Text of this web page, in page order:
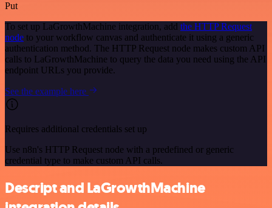
Put
To set up LaGrowthMachine integration, add the HTTP Request
node to your workflow canvas and authenticate it using a generic
authentication method. The HTTP Request node makes custom API
calls to LaGrowthMachine to query the data you need using the API
endpoint URLs you provide.
See the example here
Requires additional credentials set up
Use n8n's HTTP Request node with a predefined or generic
credential type to make custom API calls.
Descript and LaGrowthMachine